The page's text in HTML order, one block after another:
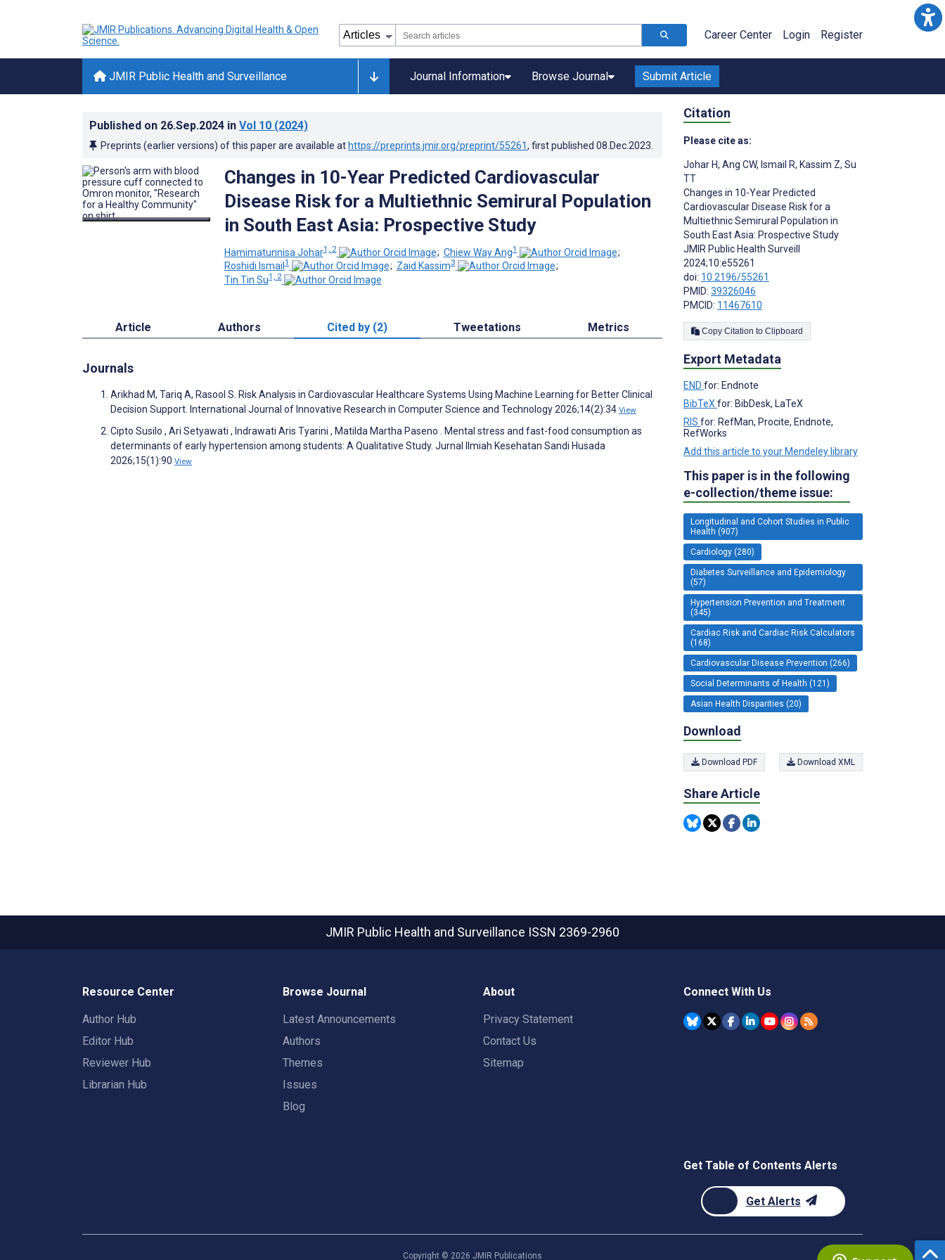
Career Center Login Register
JMIR Public Health and Surveillance Journal Information Browse Journal Submit Article
Published on 26.Sep.2024 in Vol 10 (2024)
Preprints (earlier versions) of this paper are available at https://preprints.jmir.org/preprint/55261, first published 08.Dec.2023
Changes in 10-Year Predicted Cardiovascular
Disease Risk for a Multiethnic Semirural Population
in South East Asia: Prospective Study
Hamimatunnisa Johar1, 2 ; Chiew Way Ang1
;
Roshidi Ismail1 ; Zaid Kassim3
;
Tin Tin Su1, 2
Article Authors Cited by (2) Tweetations Metrics
Journals
Arikhad M, Tariq A, Rasool S. Risk Analysis in Cardiovascular Healthcare Systems Using Machine Learning for Better Clinical
Decision Support. International Journal of Innovative Research in Computer Science and Technology 2026;14(2):34 View
Cipto Susilo , Ari Setyawati , Indrawati Aris Tyarini , Matilda Martha Paseno . Mental stress and fast-food consumption as
determinants of early hypertension among students: A Qualitative Study. Jurnal Ilmiah Kesehatan Sandi Husada
2026;15(1):90 View
Citation
Please cite as:
Johar H, Ang CW, Ismail R, Kassim Z, Su
TT
Changes in 10-Year Predicted
Cardiovascular Disease Risk for a
Multiethnic Semirural Population in
South East Asia: Prospective Study
JMIR Public Health Surveill
2024;10:e55261
doi: 10.2196/55261
PMID: 39326046
PMCID: 11467610
Copy Citation to Clipboard
Export Metadata
END for: Endnote
BibTeX for: BibDesk, LaTeX
RIS for: RefMan, Procite, Endnote,
RefWorks
Add this article to your Mendeley library
This paper is in the following
e-collection/theme issue:
Longitudinal and Cohort Studies in Public
Health (907)
Cardiology (280)
Diabetes Surveillance and Epidemiology
(57)
Hypertension Prevention and Treatment
(345)
Cardiac Risk and Cardiac Risk Calculators
(168)
Cardiovascular Disease Prevention (266)
Social Determinants of Health (121)
Asian Health Disparities (20)
Download
Download PDF Download XML
Share Article
JMIR Public Health and Surveillance ISSN 2369-2960
Resource Center
Author Hub
Editor Hub
Reviewer Hub
Librarian Hub
Browse Journal
Latest Announcements
Authors
Themes
Issues
Blog
About
Privacy Statement
Contact Us
Sitemap
Connect With Us
Get Table of Contents Alerts
Get Alerts
Copyright © 2026 JMIR Publications